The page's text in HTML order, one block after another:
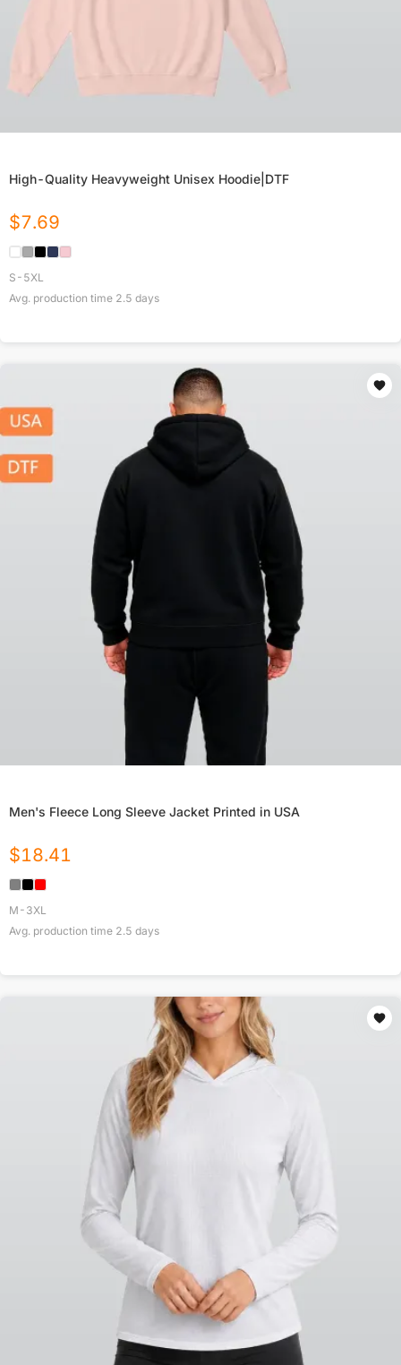
High-Quality Heavyweight Unisex Hoodie|DTF
$7.69
S-5XL
Avg. production time 2.5 days
Men's Fleece Long Sleeve Jacket Printed in USA
$18.41
M-3XL
Avg. production time 2.5 days